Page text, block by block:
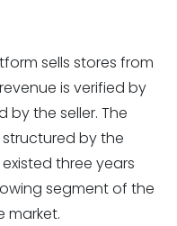
sells stores from
is verified by
the seller. The
structured by the
three years
segment of the
market.